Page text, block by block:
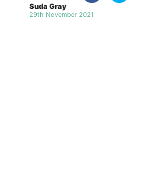
Suda Gray
29th November 2021